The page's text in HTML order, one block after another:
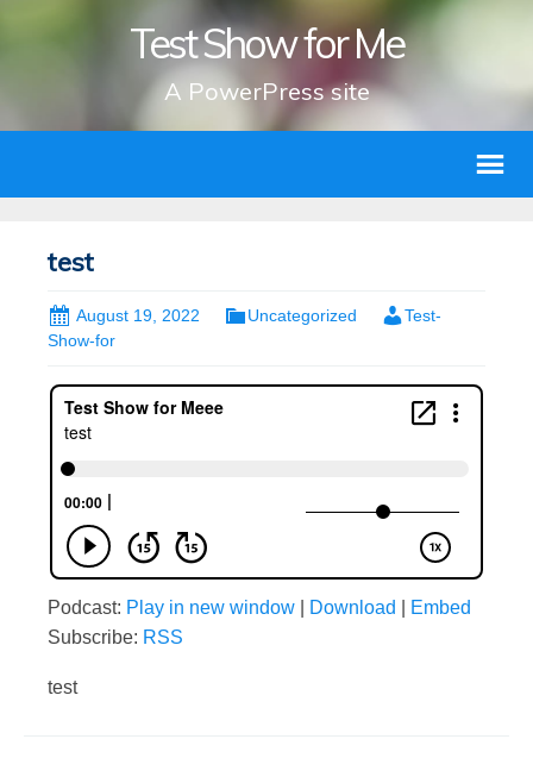
Test Show for Me
A PowerPress site
test
August 19, 2022 Uncategorized
Test-
Show-for
Podcast: Play in new window Download
Embed
Subscribe: RSS
test